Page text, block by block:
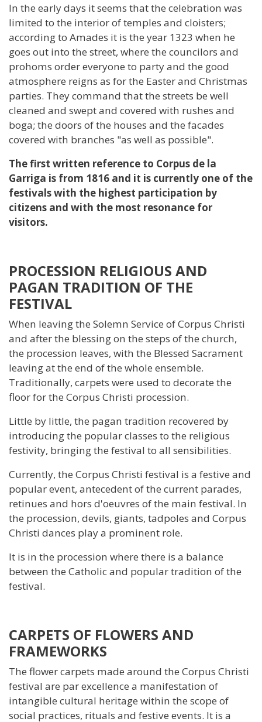
In the early days it seems that the celebration was
limited to the interior of temples and cloisters;
according to Amades it is the year 1323 when he
goes out into the street, where the councilors and
prohoms order everyone to party and the good
atmosphere reigns as for the Easter and Christmas
parties. They command that the streets be well
cleaned and swept and covered with rushes and
boga; the doors of the houses and the facades
covered with branches "as well as possible".
The first written reference to Corpus de la
Garriga is from 1816 and it is currently one of the
festivals with the highest participation by
citizens and with the most resonance for
visitors.
PROCESSION RELIGIOUS AND
PAGAN TRADITION OF THE
FESTIVAL
When leaving the Solemn Service of Corpus Christi
and after the blessing on the steps of the church,
the procession leaves, with the Blessed Sacrament
leaving at the end of the whole ensemble.
Traditionally, carpets were used to decorate the
floor for the Corpus Christi procession.
Little by little, the pagan tradition recovered by
introducing the popular classes to the religious
festivity, bringing the festival to all sensibilities.
Currently, the Corpus Christi festival is a festive and
popular event, antecedent of the current parades,
retinues and hors d'oeuvres of the main festival. In
the procession, devils, giants, tadpoles and Corpus
Christi dances play a prominent role.
It is in the procession where there is a balance
between the Catholic and popular tradition of the
festival.
CARPETS OF FLOWERS AND
FRAMEWORKS
The flower carpets made around the Corpus Christi
festival are par excellence a manifestation of
intangible cultural heritage within the scope of
social practices, rituals and festive events. It is a